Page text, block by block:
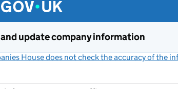
update company information
House does not check the accuracy of the